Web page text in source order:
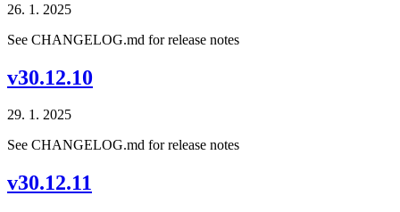
26. 1. 2025
See CHANGELOG.md for release notes
v30.12.10
29. 1. 2025
See CHANGELOG.md for release notes
v30.12.11